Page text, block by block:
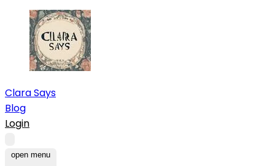
Clara Says
Blog
Login
open menu